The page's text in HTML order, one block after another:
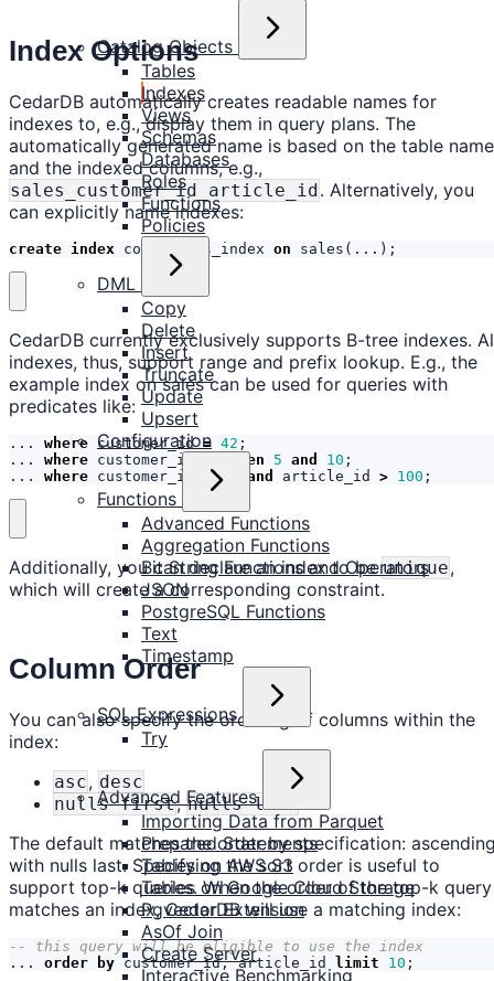
Catalog Objects
Tables
Indexes
Views
Schemas
Databases
Roles
Functions
Policies
DML
Copy
Delete
Insert
Truncate
Update
Upsert
Configuration
Functions
Advanced Functions
Aggregation Functions
Bit String Functions and Operators
JSON
PostgreSQL Functions
Text
Timestamp
SQL Expressions
Try
Advanced Features
Importing Data from Parquet
Prepared Statements
Tables on AWS S3
Tables on Google Cloud Storage
Pgvector Extension
AsOf Join
Create Server
Interactive Benchmarking
Index Options
CedarDB automatically creates readable names for
indexes to, e.g., display them in query plans. The
automatically generated name is based on the table name
and the indexed columns, e.g.,
sales_customer_id_article_id . Alternatively, you
can explicitly name indexes:
create index complaints_index on sales (...);
CedarDB currently exclusively supports B-tree indexes.
indexes, thus, support range and prefix lookup. E.g., the
example index on sales can be used for queries with
predicates like:
... where customer_id = 42 ;
...
where customer_id between 5 and 10 ;
...
where customer_id = 42 and article_id > 100 ;
Additionally, you can declare an index to beunique,
which will create a corresponding constraint.
Column Order
You can also specify the ordering of columns within the
index:
asc, desc
nulls first,nulls last
The default matches the order by specification:
with nulls last. Specifying the sort order is useful to
support top-k queries. When the order of the top-k query
matches an index, CedarDB will use a matching index:
...
order by customer_id, article_id limit 10 ;